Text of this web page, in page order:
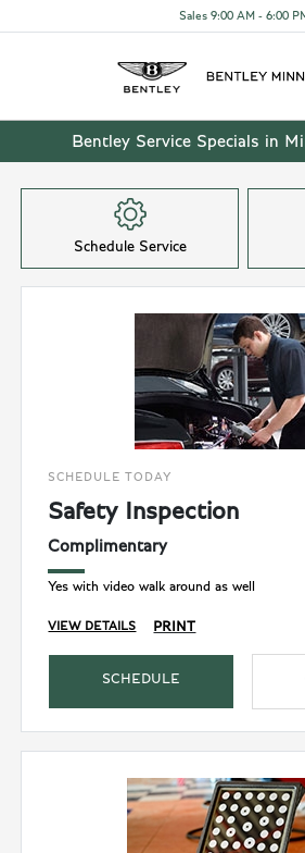
Sales 9:00 AM - 6:00
Bentley Service Specials in
Schedule Service
SCHEDULE TODAY
Safety Inspection
Complimentary
Yes with video walk around as well
VIEW DETAILS PRINT
SCHEDULE